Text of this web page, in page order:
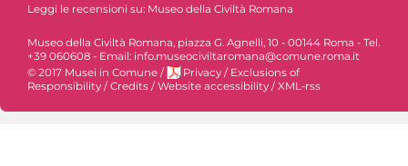
Leggi le recensioni su: Museo della Civiltà Romana
Museo della Civiltà Romana, piazza G. Agnelli, 10 - 00144 Roma - Tel.
+39 060608 - Email: info.museociviltaromana@comune.roma.it
© 2017 Musei in Comune / Privacy / Exclusions of
Responsibility / Credits / Website accessibility / XML-rss